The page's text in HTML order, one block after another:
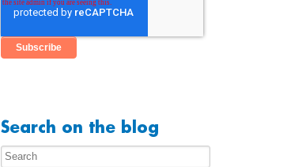
Search on the blog